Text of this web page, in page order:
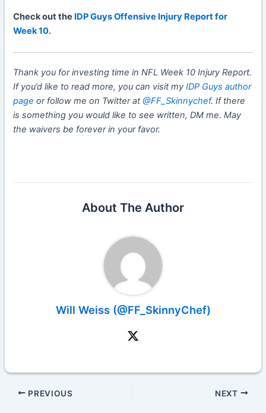
Check out the IDP Guys Offensive Injury Report for
Week 10.
Thank you for investing time in NFL Week 10 Injury Report.
If you’d like to read more, you can visit myIDP Guys author
page or follow me on Twitter at@FF_Skinnychef. If there
is something you would like to see written, DM me. May
the waivers be forever in your favor.
About The Author
Will Weiss (@FF_SkinnyChef)
PREVIOUS NEXT